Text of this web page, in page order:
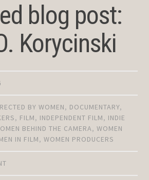
blog post:
Korycinski
BY WOMEN, DOCUMENTARY,
, FILM, INDEPENDENT FILM, INDIE
BEHIND THE CAMERA,WOMEN
IN FILM,WOMEN PRODUCERS